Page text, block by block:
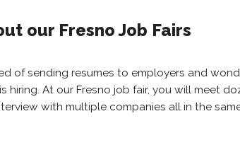
our Fresno Job Fairs
of sending resumes to employers and
At our Fresno job fair, you will meet
with multiple companies all in the